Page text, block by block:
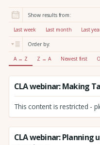
r
:
Show results from:
Last week Last month Last
Order by:
A → Z Z → A Newest first
CLA webinar: Making
This content is restricted -
CLA webinar: Planning